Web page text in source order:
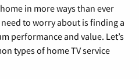
in more ways than ever
to worry about is finding a
performance and value. Let’s
types of home TV service